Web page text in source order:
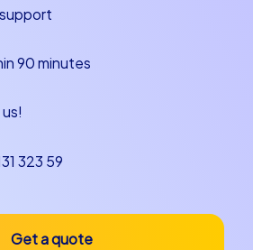
90 minutes
323 59
Get a quote